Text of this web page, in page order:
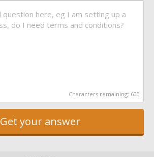
Characters remaining: 600
Get your answer